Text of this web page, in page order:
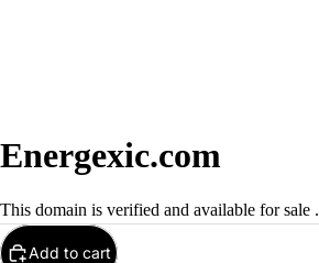
Energexic.com
This domain is verified and available for sale .
Add to cart